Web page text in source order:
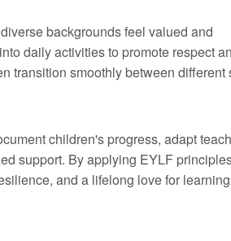
backgrounds feel valued and
daily activities to promote respect
transition smoothly between different
children's progress, adapt
support. By applying EYLF
and a lifelong love for